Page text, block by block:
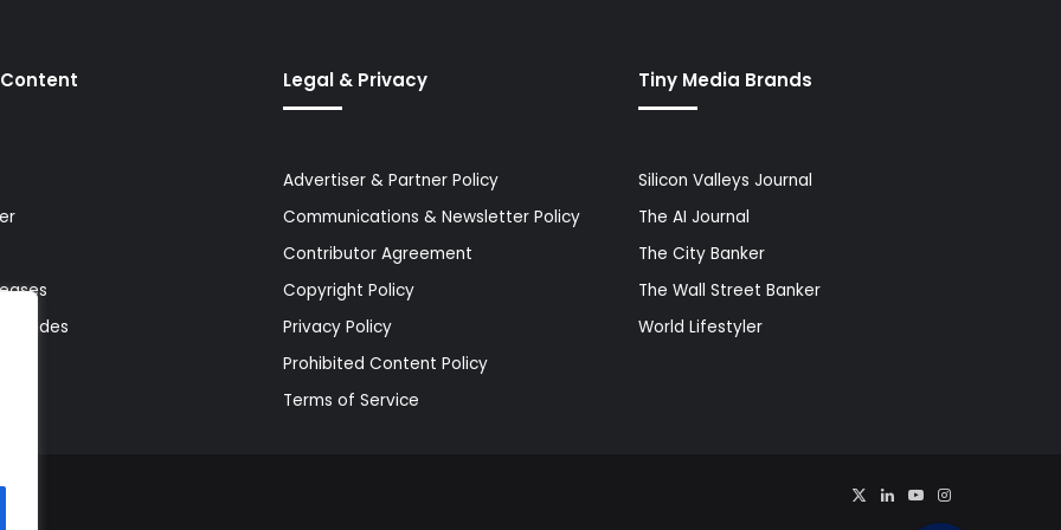
Guides
Legal & Privacy
Advertiser & Partner Policy
Communications & Newsletter Policy
Contributor Agreement
Copyright Policy
Privacy Policy
Prohibited Content Policy
Terms of Service
Tiny Media Brands
Silicon Valleys Journal
The AI Journal
The City Banker
The Wall Street Banker
World Lifestyler